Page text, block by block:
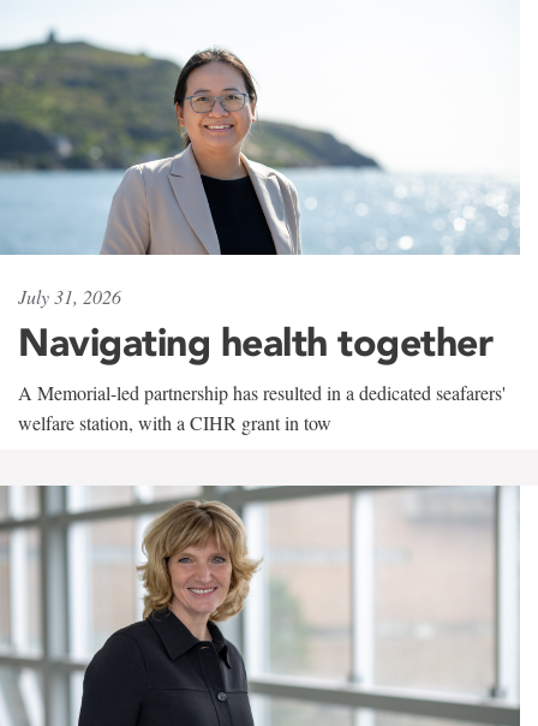
July 31, 2026
Navigating health together
A Memorial-led partnership has resulted in a dedicated seafarers'
welfare station, with a CIHR grant in tow